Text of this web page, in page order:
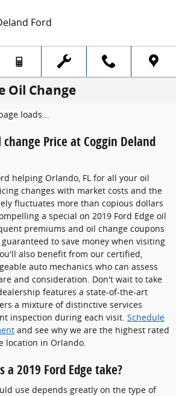
Ford
Oil Change
loads...
change Price at Coggin Deland
helping Orlando, FL for all your oil
changes with market costs and the
fluctuates more than copious dollars
a special on 2019 Ford Edge oil
premiums and oil change coupons
to save money when visiting
also benefit from our certified,
auto mechanics who can assess
and consideration. Don't wait to take
features a state-of-the-art
a mixture of distinctive services
inspection during each visit. Schedule
and see why we are the highest rated
location in Orlando.
a 2019 Ford Edge take?
use depends greatly on the type of